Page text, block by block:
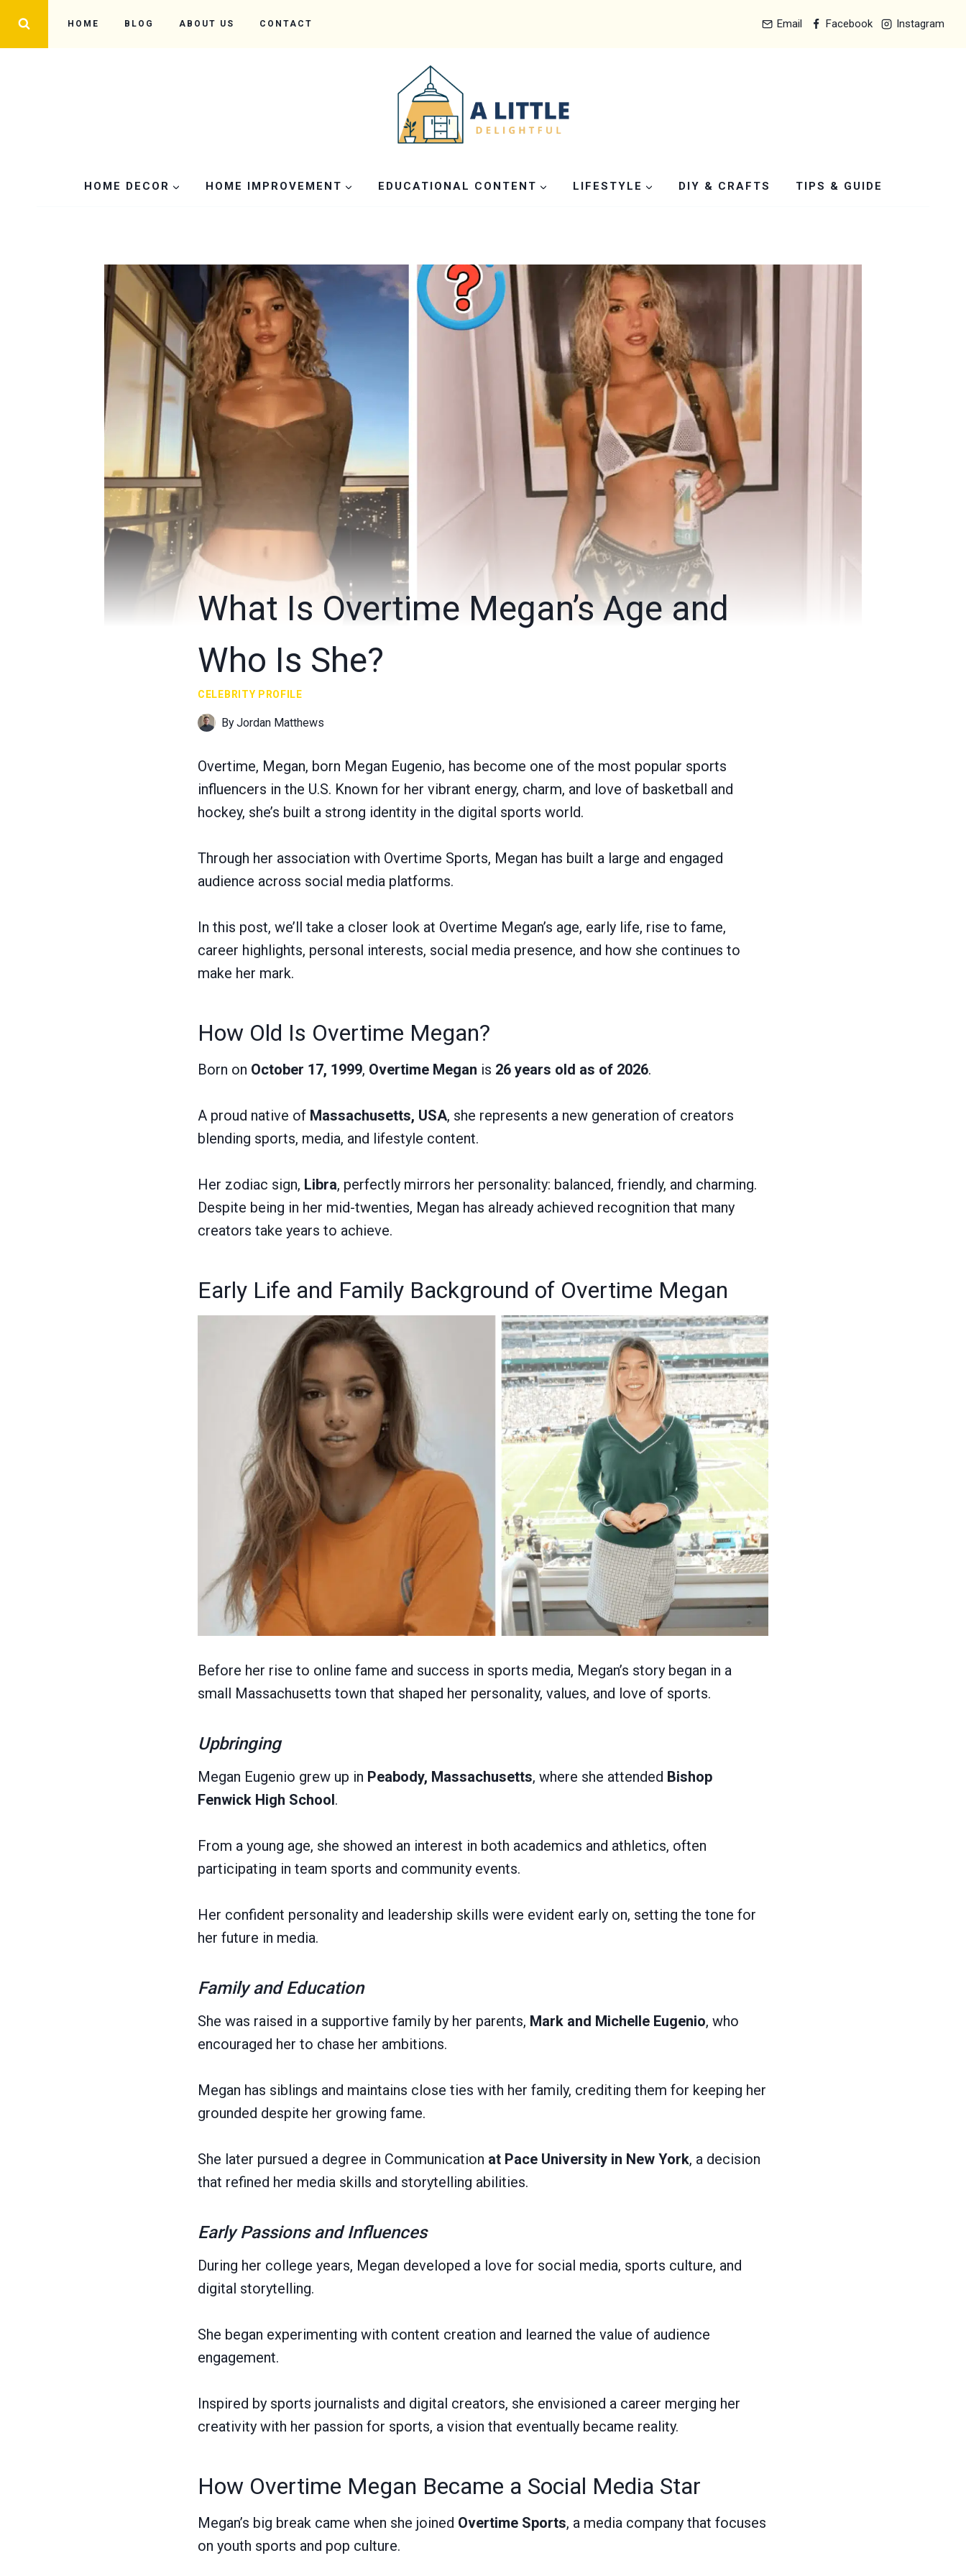
HOME BLOG ABOUT US CONTACT Email Facebook Instagram
HOME DECOR HOME IMPROVEMENT EDUCATIONAL CONTENT LIFESTYLE DIY & CRAFTS TIPS & GUIDE
What Is Overtime Megan’s Age and
Who Is She?
CELEBRITY PROFILE
ByJordan Matthews
Overtime, Megan, born Megan Eugenio, has become one of the most popular sports
influencers in the U.S. Known for her vibrant energy, charm, and love of basketball and
hockey, she’s built a strong identity in the digital sports world.
Through her association with Overtime Sports, Megan has built a large and engaged
audience across social media platforms.
In this post, we’ll take a closer look at Overtime Megan’s age, early life, rise to fame,
career highlights, personal interests, social media presence, and how she continues to
make her mark.
How Old Is Overtime Megan?
Born on October 17, 1999, Overtime Megan is 26 years old as of 2026.
A proud native of Massachusetts, USA, she represents a new generation of creators
blending sports, media, and lifestyle content.
Her zodiac sign, Libra, perfectly mirrors her personality: balanced, friendly, and charming.
Despite being in her mid-twenties, Megan has already achieved recognition that many
creators take years to achieve.
Early Life and Family Background of Overtime Megan
Before her rise to online fame and success in sports media, Megan’s story began in a
small Massachusetts town that shaped her personality, values, and love of sports.
Upbringing
Megan Eugenio grew up in Peabody, Massachusetts, where she attended Bishop
Fenwick High School .
From a young age, she showed an interest in both academics and athletics, often
participating in team sports and community events.
Her confident personality and leadership skills were evident early on, setting the tone for
her future in media.
Family and Education
She was raised in a supportive family by her parents, Mark and Michelle Eugenio, who
encouraged her to chase her ambitions.
Megan has siblings and maintains close ties with her family, crediting them for keeping her
grounded despite her growing fame.
She later pursued a degree in Communication at Pace University in New York, a decision
that refined her media skills and storytelling abilities.
Early Passions and Influences
During her college years, Megan developed a love for social media, sports culture, and
digital storytelling.
She began experimenting with content creation and learned the value of audience
engagement.
Inspired by sports journalists and digital creators, she envisioned a career merging her
creativity with her passion for sports, a vision that eventually became reality.
How Overtime Megan Became a Social Media Star
Megan’s big break came when she joined Overtime Sports, a media company that focuses
on youth sports and pop culture.